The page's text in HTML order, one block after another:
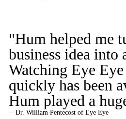
"Hum helped me
business idea into
Watching Eye
quickly has been
Hum played a
—Dr. William Pentecost of Eye Eye